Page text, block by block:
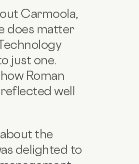
Carmoola,
does matter
just one.
Roman
well
the
delighted to